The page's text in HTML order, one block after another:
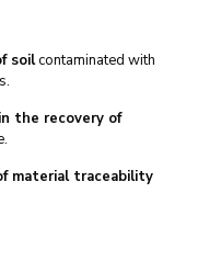
soilcontaminated with
the recovery of
material traceability